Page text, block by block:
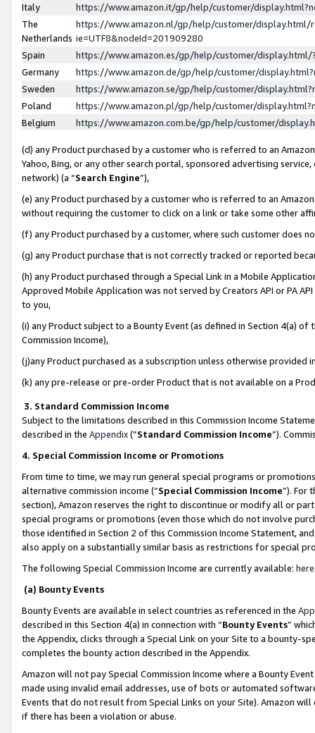
Italy
https://www.amazon.it/gp/help/customer/
The
Netherlands
https://www.amazon.nl/gp/help/customer/display.html/
ie=UTF8&nodeId=201909280
Spain
https://www.amazon.es/gp/help/customer/
Germany
https://www.amazon.de/gp/help/customer/
Sweden
https://www.amazon.se/gp/help/customer/
Poland
https://www.amazon.pl/gp/help/customer/
Belgium
https://www.amazon.com.be/gp/help/customer/
(d) any Product purchased by a customer who is referred to an
Yahoo, Bing, or any other search portal, sponsored advertising
network) (a “Search Engine”),
(e) any Product purchased by a customer who is referred to an
without requiring the customer to click on a link or take some other
(f) any Product purchased by a customer, where such customer does
(g) any Product purchase that is not correctly tracked or reported
(h) any Product purchased through a Special Link in a Mobile
Approved Mobile Application was not served by Creators API or PA
to you,
(i) any Product subject to a Bounty Event (as defined in Section 4(a)
Commission Income),
(j)any Product purchased as a subscription unless otherwise provided
(k) any pre-release or pre-order Product that is not available on a
3. Standard Commission Income
Subject to the limitations described in this Commission Income
described in the Appendix(”Standard Commission Income”).
4. Special Commission Income or Promotions
From time to time, we may run general special programs or
alternative commission income (“Special Commission Income”). For
section), Amazon reserves the right to discontinue or modify all or
special programs or promotions (even those which do not involve
those identified in Section 2 of this Commission Income Statement,
also apply on a substantially similar basis as restrictions for special
The following Special Commission Income are currently available: here
(a) Bounty Events
Bounty Events are available in select countries as referenced in the
described in this Section 4(a) in connection with “Bounty Events”
the Appendix, clicks through a Special Link on your Site to a bounty-
completes the bounty action described in the Appendix.
Amazon will not pay Special Commission Income where a Bounty
made using invalid email addresses, use of bots or automated
Events that do not result from Special Links on your Site). Amazon
if there has been a violation or abuse.